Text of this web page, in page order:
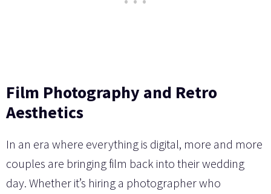
Film Photography and Retro
Aesthetics
In an era where everything is digital, more and more
couples are bringing film back into their wedding
day. Whether it’s hiring a photographer who